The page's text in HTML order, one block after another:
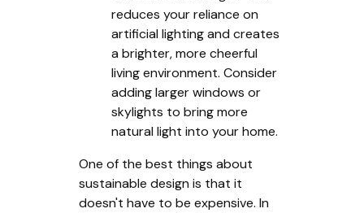
reduces your reliance on
artificial lighting and creates
a brighter, more cheerful
living environment. Consider
adding larger windows or
skylights to bring more
natural light into your home.
One of the best things about
sustainable design is that it
doesn't have to be expensive. In